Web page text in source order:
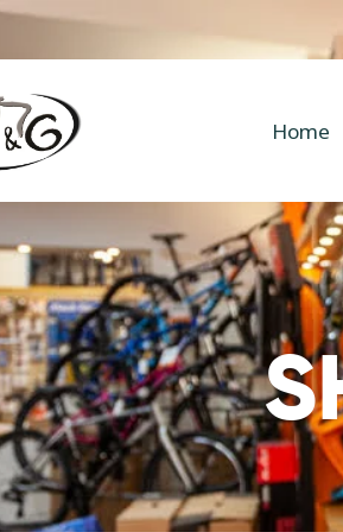
Home